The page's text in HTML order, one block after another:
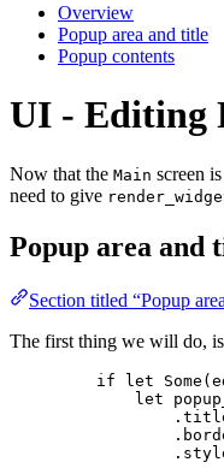
Overview
Popup area and title
Popup contents
UI - Editing
Now that the Main screen
need to give
Popup area and
Section titled “Popup
The first thing we will do,
if let Some(
let
.
.
.